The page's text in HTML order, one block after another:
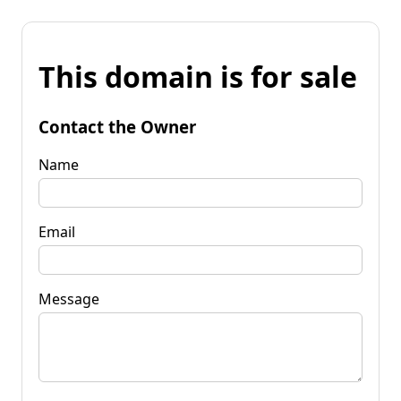
This domain is for sale
Contact the Owner
Name
Email
Message